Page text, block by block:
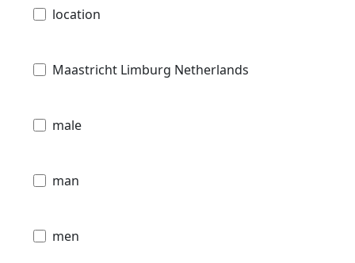
location
Maastricht Limburg Netherlands
male
man
men